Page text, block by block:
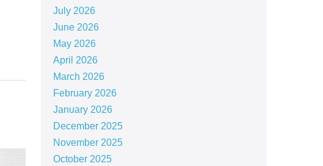
July 2026
June 2026
May 2026
April 2026
March 2026
February 2026
January 2026
December 2025
November 2025
October 2025